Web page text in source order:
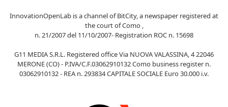
InnovationOpenLab is a channel of BitCity, a newspaper registered at
the court of Como ,
n. 21/2007 del 11/10/2007- Registration ROC n. 15698
G11 MEDIA S.R.L. Registered office Via NUOVA VALASSINA, 4 22046
MERONE (CO) - P.IVA/C.F.03062910132 Como business register n.
03062910132 - REA n. 293834 CAPITALE SOCIALE Euro 30.000 i.v.